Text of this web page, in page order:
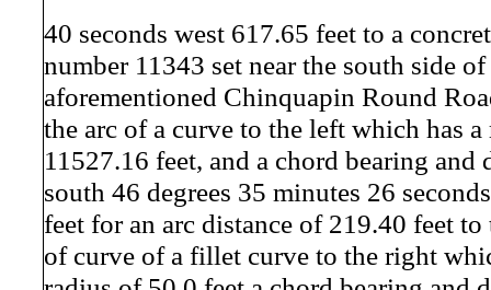
40 seconds west 617.65 feet to a
number 11343 set near the south side of
aforementioned Chinquapin Round
the arc of a curve to the left which has
11527.16 feet, and a chord bearing and
south 46 degrees 35 minutes 26
feet for an arc distance of 219.40 feet
of curve of a fillet curve to the right